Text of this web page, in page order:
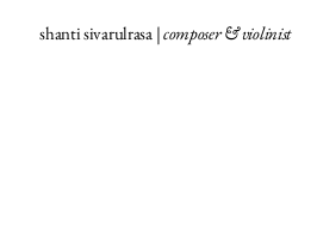
shanti sivarulrasa |composer & violinist